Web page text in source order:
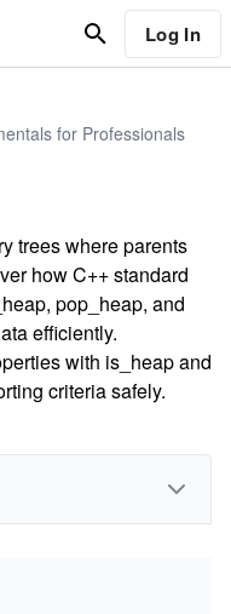
Log In
for Professionals
trees where parents
how C++ standard
pop_heap, and
efficiently.
with is_heap and
criteria safely.